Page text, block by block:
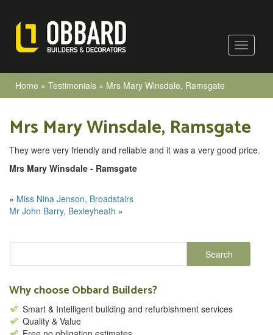
Home » Testimonials » Mrs Mary Winsdale, Ramsgate
Mrs Mary Winsdale, Ramsgate
They were very friendly and reliable and it was a very good price.
Mrs Mary Winsdale - Ramsgate
« Miss Nina Jenson, Broadstairs
Mr John Barry, Bexleyheath »
Why choose Obbard Builders?
Smart & Intelligent building and refurbishment services
Quality & Value